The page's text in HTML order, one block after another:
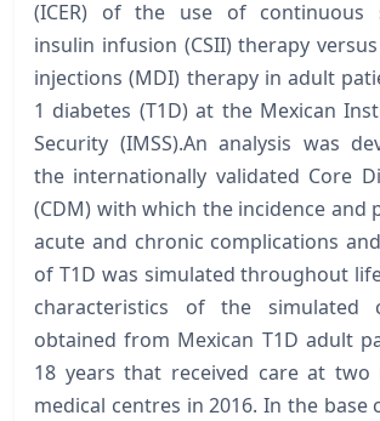
(ICER) of the use of continuous
insulin infusion (CSII) therapy
injections (MDI) therapy in adult
1 diabetes (T1D) at the Mexican
Security (IMSS).An analysis was
the internationally validated Core
(CDM) with which the incidence and
acute and chronic complications
of T1D was simulated throughout
characteristics of the simulated
obtained from Mexican T1D adult
18 years that received care at two
medical centres in 2016. In the base